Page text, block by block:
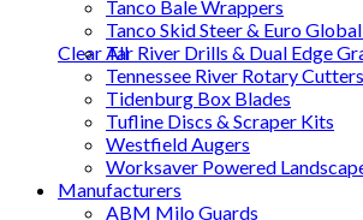
Clear All
Tanco Bale Wrappers
Tanco Skid Steer & Euro
Tar River Drills & Dual Edge
Tennessee River Rotary Cutters
Tidenburg Box Blades
Tufline Discs & Scraper Kits
Westfield Augers
Worksaver Powered
Manufacturers
ABM Milo Guards